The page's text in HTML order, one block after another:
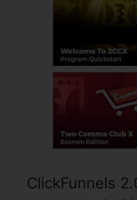
ClickFunnels